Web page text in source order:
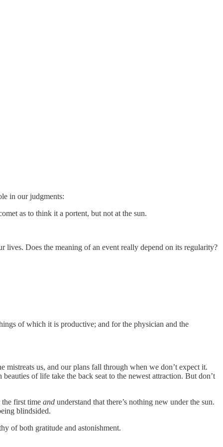
in our judgments:
as to think it a portent, but not at the sun.
lives. Does the meaning of an event really depend on its regularity?
of which it is productive; and for the physician and the
mistreats us, and our plans fall through when we don’t expect it.
of life take the back seat to the newest attraction. But don’t
the first time and understand that there’s nothing new under the sun.
blindsided.
of both gratitude and astonishment.